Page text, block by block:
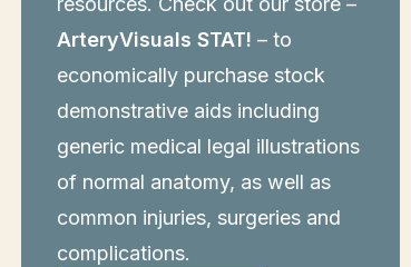
ArteryVisuals STAT! – to
economically purchase stock
demonstrative aids including
generic medical legal illustrations
of normal anatomy, as well as
common injuries, surgeries and
complications.